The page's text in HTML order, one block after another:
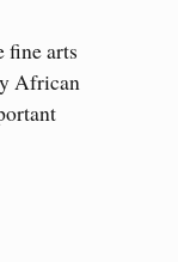
fine arts
African